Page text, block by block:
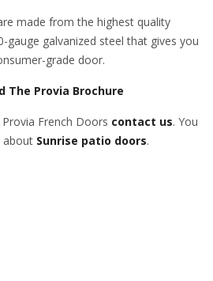
made from the highest quality
gauge galvanized steel that gives you
grade door.
The Provia Brochure
French Doors contact us. You
about Sunrise patio doors.